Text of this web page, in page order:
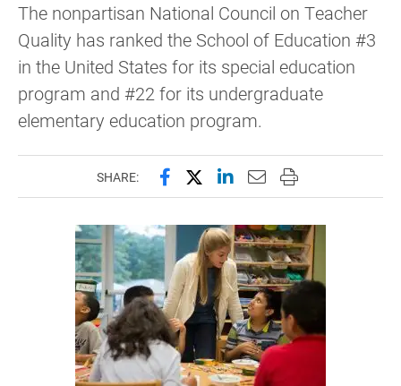
The nonpartisan National Council on Teacher
Quality has ranked the School of Education #3
in the United States for its special education
program and #22 for its undergraduate
elementary education program.
SHARE: Share this page on Facebook
Share this page on X
Share this page on
Email this page to
Print this page